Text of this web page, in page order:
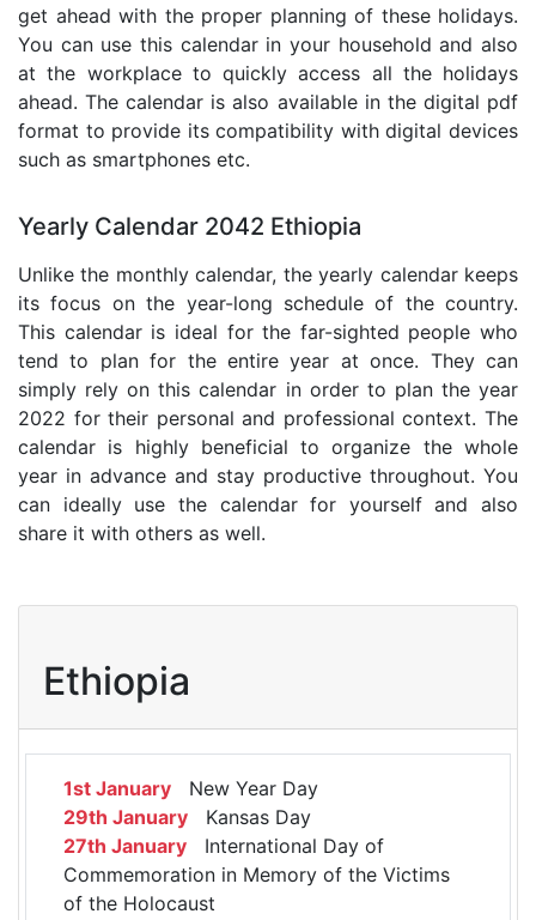
get ahead with the proper planning of these holidays.
You can use this calendar in your household and also
at the workplace to quickly access all the holidays
ahead. The calendar is also available in the digital pdf
format to provide its compatibility with digital devices
such as smartphones etc.
Yearly Calendar 2042 Ethiopia
Unlike the monthly calendar, the yearly calendar keeps
its focus on the year-long schedule of the country.
This calendar is ideal for the far-sighted people who
tend to plan for the entire year at once. They can
simply rely on this calendar in order to plan the year
2022 for their personal and professional context. The
calendar is highly beneficial to organize the whole
year in advance and stay productive throughout. You
can ideally use the calendar for yourself and also
share it with others as well.
Ethiopia
1st January New Year Day
29th January Kansas Day
27th January International Day of
Commemoration in Memory of the Victims
of the Holocaust